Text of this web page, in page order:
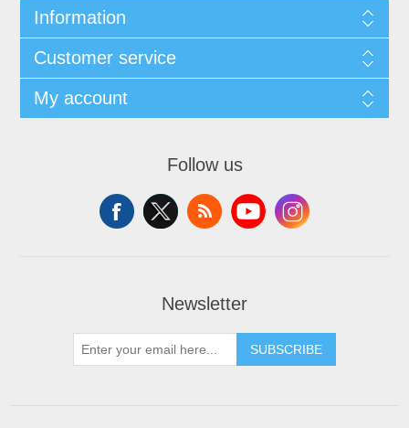
Information
Customer service
My account
Follow us
Newsletter
SUBSCRIBE